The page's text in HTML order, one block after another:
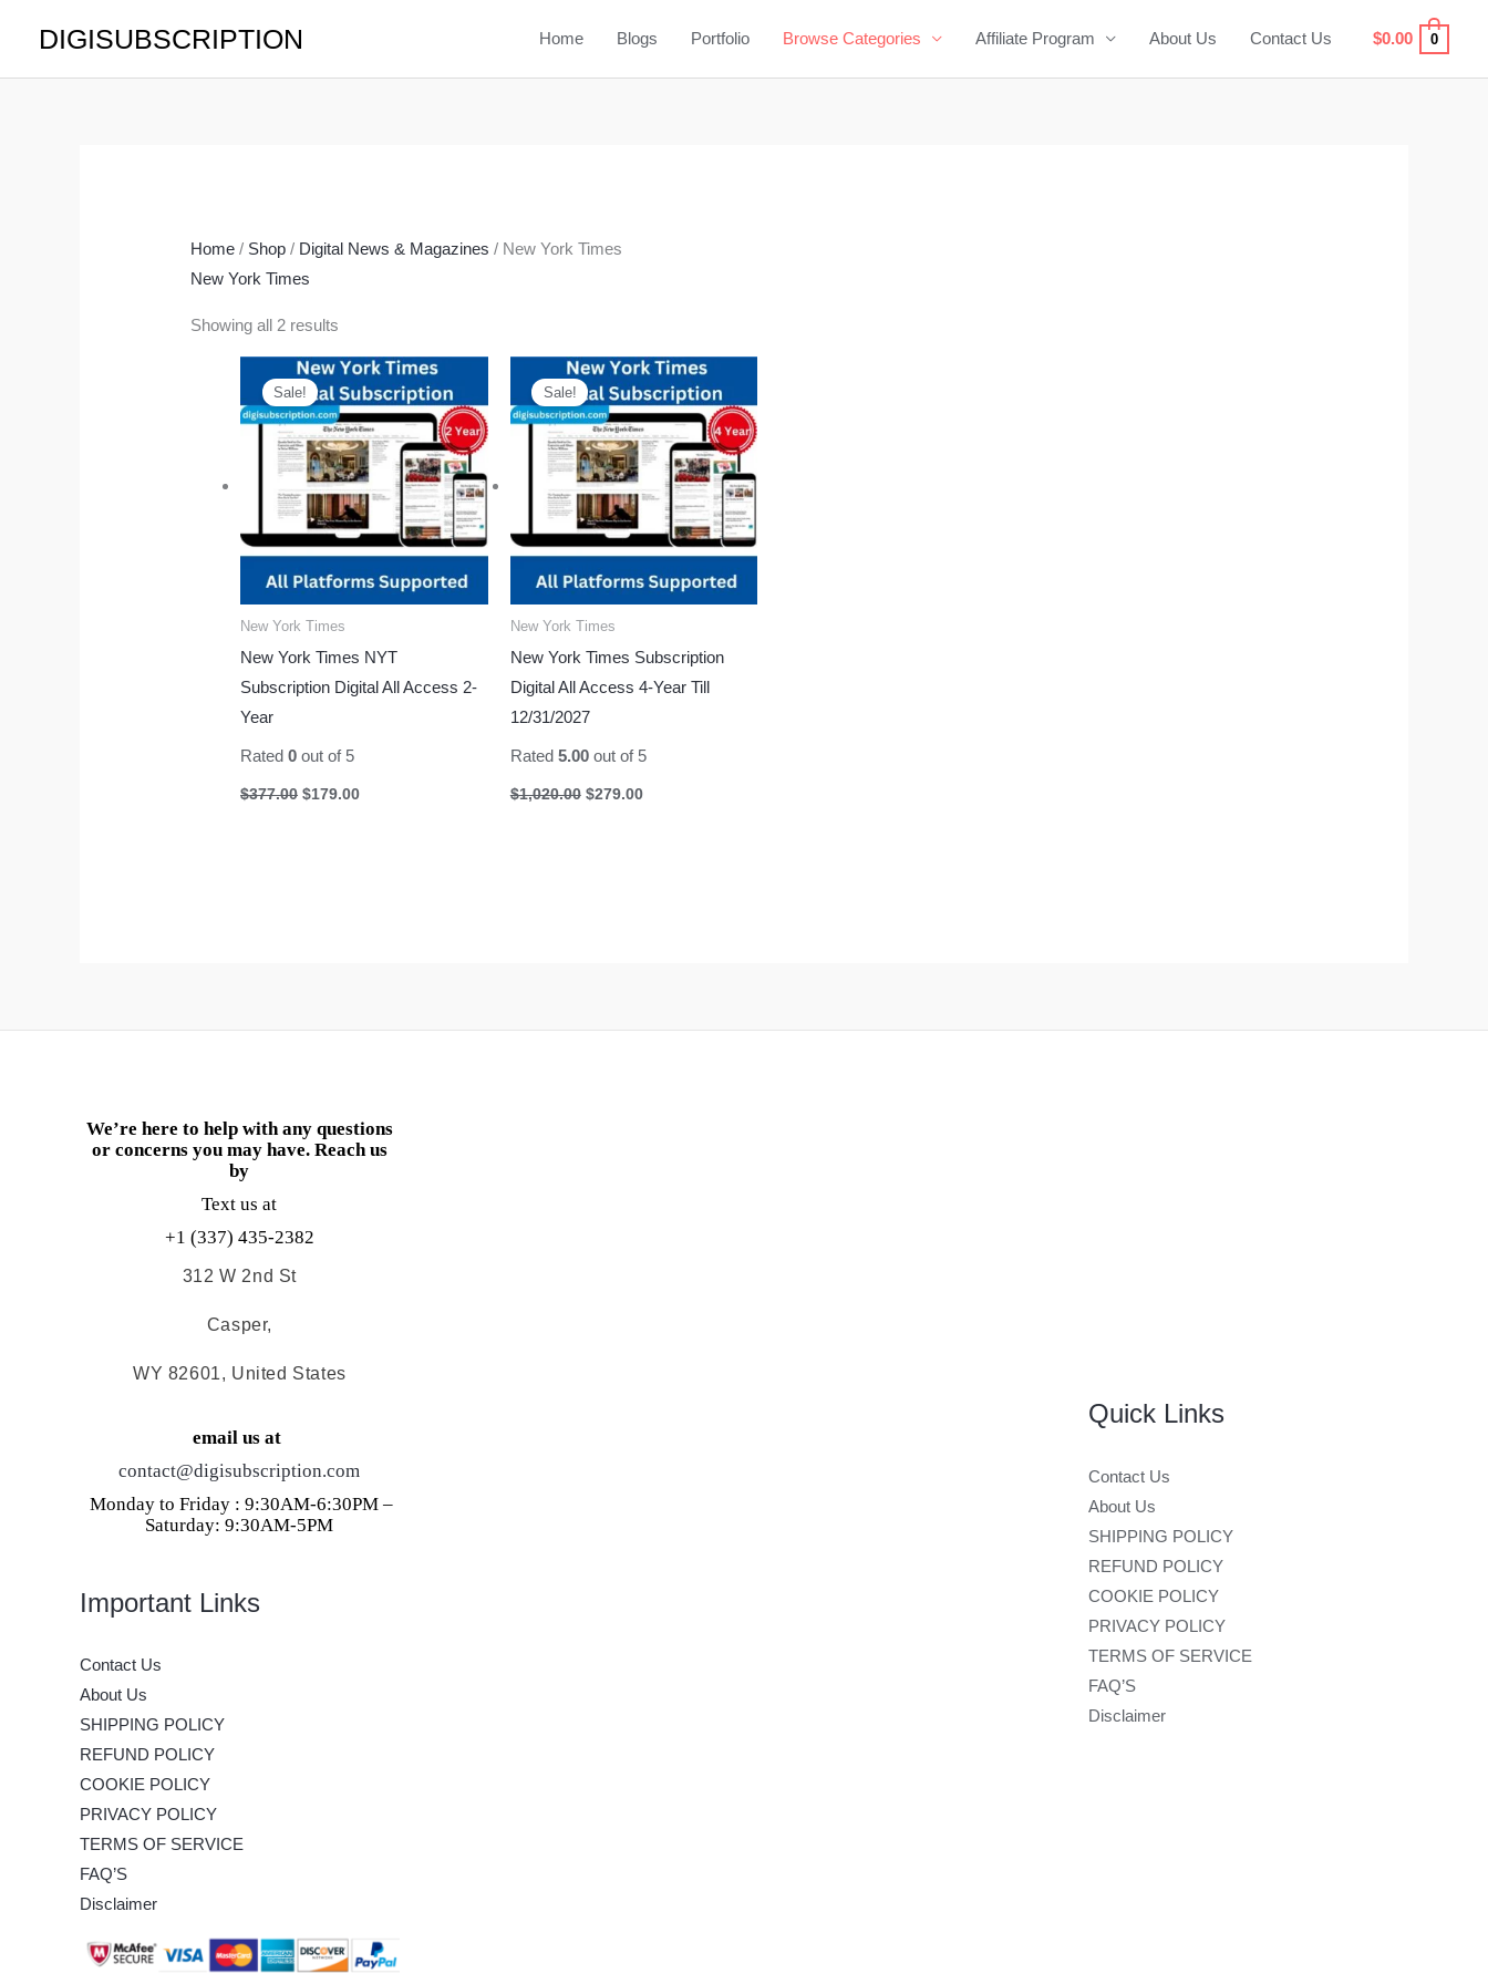
content
DIGISUBSCRIPTION Home Blogs Portfolio Browse Categories Affiliate Program About Us Contact Us $0.00 0
Home / Shop / Digital News & Magazines / New York Times
New York Times
Showing all 2 results
Sale!
New York Times
New York Times NYT
Subscription Digital All Access 2-
Year
Rated0 out of 5
$377.00
Original
price
was:
$377.00.
$179.00
Current
price
is:
$179.00.
Sale!
New York Times
New York Times Subscription
Digital All Access 4-Year Till
12/31/2027
Rated 5.00out of 5
$1,020.00
Original
price
was:
$1,020.00.
$279.00
Current
price
is:
$279.00.
We’re here to help with any questions
or concerns you may have. Reach us
by
Text us at
+1 (337) 435-2382
312 W 2nd St
Casper,
WY 82601, United States
email us at
contact@digisubscription.com
Monday to Friday : 9:30AM-6:30PM –
Saturday: 9:30AM-5PM
Important Links
Contact Us
About Us
SHIPPING POLICY
REFUND POLICY
COOKIE POLICY
PRIVACY POLICY
TERMS OF SERVICE
FAQ’S
Disclaimer
Quick Links
Contact Us
About Us
SHIPPING POLICY
REFUND POLICY
COOKIE POLICY
PRIVACY POLICY
TERMS OF SERVICE
FAQ’S
Disclaimer